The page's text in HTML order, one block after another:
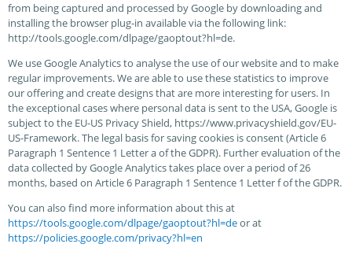
from being captured and processed by Google by downloading and
installing the browser plug-in available via the following link:
http://tools.google.com/dlpage/gaoptout?hl=de.
We use Google Analytics to analyse the use of our website and to make
regular improvements. We are able to use these statistics to improve
our offering and create designs that are more interesting for users. In
the exceptional cases where personal data is sent to the USA, Google is
subject to the EU-US Privacy Shield, https://www.privacyshield.gov/EU-
US-Framework. The legal basis for saving cookies is consent (Article 6
Paragraph 1 Sentence 1 Letter a of the GDPR). Further evaluation of the
data collected by Google Analytics takes place over a period of 26
months, based on Article 6 Paragraph 1 Sentence 1 Letter f of the GDPR.
You can also find more information about this at
https://tools.google.com/dlpage/gaoptout?hl=deor at
https://policies.google.com/privacy?hl=en